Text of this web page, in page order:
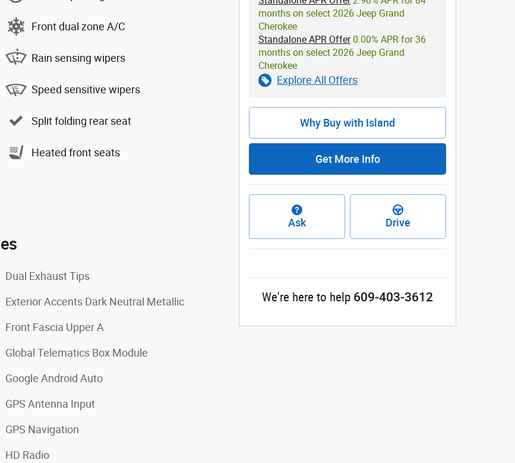
Front dual zone A/C
Rain sensing wipers
Speed sensitive wipers
Split folding rear seat
Heated front seats
Dual Exhaust Tips
Exterior Accents Dark Neutral Metallic
Front Fascia Upper A
Global Telematics Box Module
Google Android Auto
GPS Antenna Input
GPS Navigation
HD Radio
months on select 2026 Jeep Grand
Cherokee
Standalone APR Offer0.00% APR for 36
months on select 2026 Jeep Grand
Cherokee
Explore All Offers
Why Buy with Island
Get More Info
Ask Drive
We're here to help 609-403-3612